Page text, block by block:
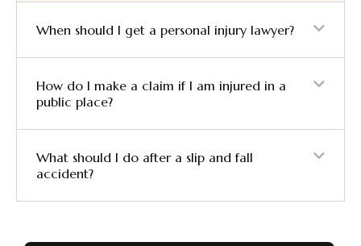
When should I get a personal injury lawyer?
How do I make a claim if I am injured in a
public place?
What should I do after a slip and fall
accident?